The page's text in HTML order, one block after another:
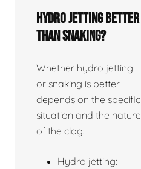
Hydro jetting better
than snaking?
Whether hydro jetting
or snaking is better
depends on the specific
situation and the nature
of the clog:
Hydro jetting: